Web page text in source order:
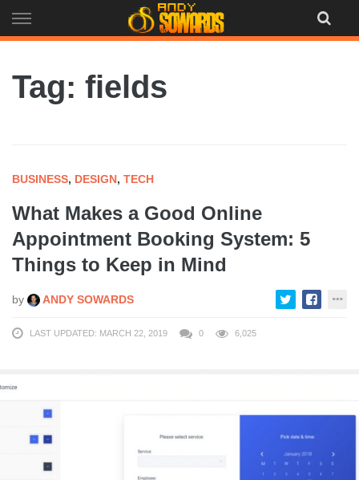
to
Tag: fields
BUSINESS, DESIGN, TECH
What Makes a Good Online
Appointment Booking System: 5
Things to Keep in Mind
by ANDY SOWARDS
LAST UPDATED: MARCH 22, 2019 0 6,025